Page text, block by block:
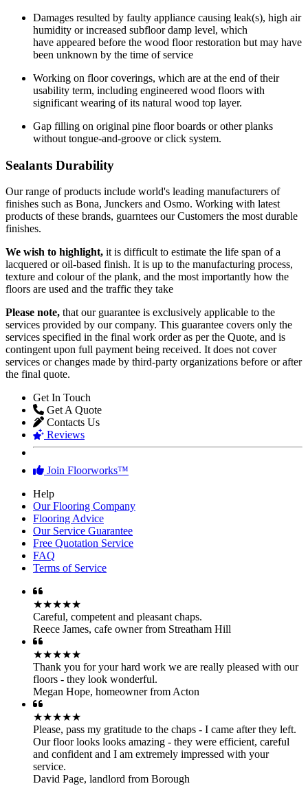
Damages resulted by faulty appliance causing leak(s), high air
humidity or increased subfloor damp level, which
have appeared before the wood floor restoration but may have
been unknown by the time of service
Working on floor coverings, which are at the end of their
usability term, including engineered wood floors with
significant wearing of its natural wood top layer.
Gap filling on original pine floor boards or other planks
without tongue-and-groove or click system.
Sealants Durability
Our range of products include world's leading manufacturers of
finishes such as Bona, Junckers and Osmo. Working with latest
products of these brands, guarntees our Customers the most durable
finishes.
We wish to highlight, it is difficult to estimate the life span of a
lacquered or oil-based finish. It is up to the manufacturing process,
texture and colour of the plank, and the most importantly how the
floors are used and the traffic they take
Please note, that our guarantee is exclusively applicable to the
services provided by our company. This guarantee covers only the
services specified in the final work order as per the Quote, and is
contingent upon full payment being received. It does not cover
services or changes made by third-party organizations before or after
the final quote.
Get In Touch
Get A Quote
Contacts Us
Reviews
Join Floorworks™
Help
Our Flooring Company
Flooring Advice
Our Service Guarantee
Free Quotation Service
FAQ
Terms of Service
★★★★★
Careful, competent and pleasant chaps.
Reece James, cafe owner from Streatham Hill
★★★★★
Thank you for your hard work we are really pleased with our
floors - they look wonderful.
Megan Hope, homeowner from Acton
★★★★★
Please, pass my gratitude to the chaps - I came after they left.
Our floor looks looks amazing - they were efficient, careful
and confident and I am extremely impressed with your
service.
David Page, landlord from Borough